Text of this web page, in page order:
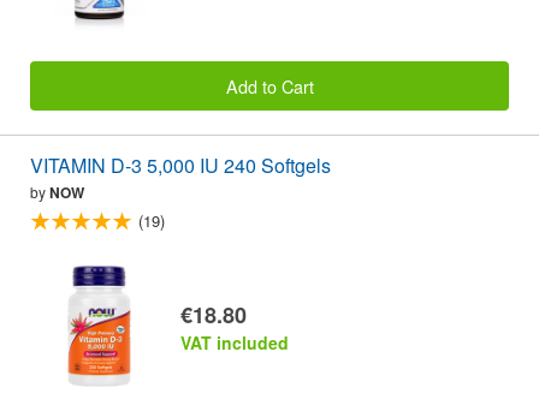
Add to Cart
VITAMIN D-3 5,000 IU 240 Softgels
byNOW
(19)
€18.80
VAT included